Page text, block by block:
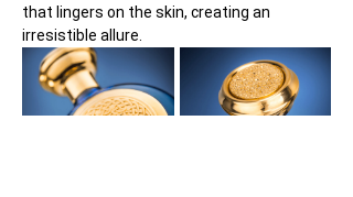
that lingers on the skin, creating an
irresistible allure.